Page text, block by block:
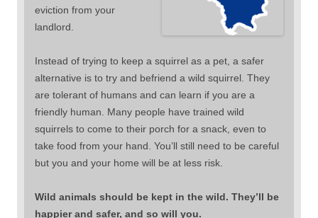
eviction from your
landlord.
Instead of trying to keep a squirrel as a pet, a safer
alternative is to try and befriend a wild squirrel. They
are tolerant of humans and can learn if you are a
friendly human. Many people have trained wild
squirrels to come to their porch for a snack, even to
take food from your hand. You’ll still need to be careful
but you and your home will be at less risk.
Wild animals should be kept in the wild. They’ll be
happier and safer, and so will you.